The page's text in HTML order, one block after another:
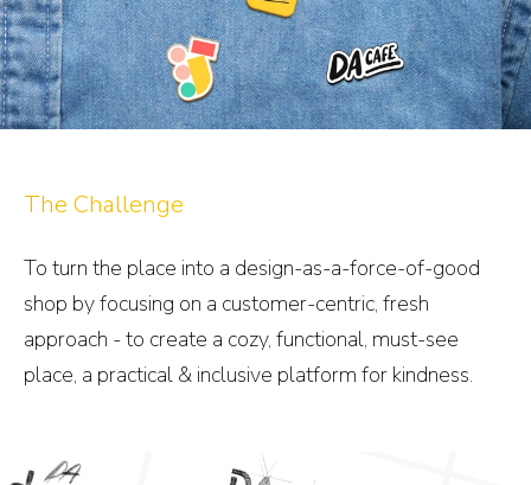
The Challenge
To turn the place into a design-as-a-force-of-good
shop by focusing on a customer-centric, fresh
approach - to create a cozy, functional, must-see
place, a practical & inclusive platform for kindness.